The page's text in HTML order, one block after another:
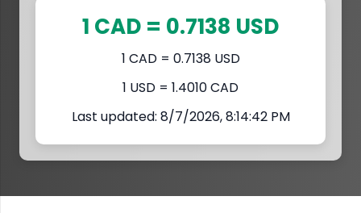
1 CAD = 0.7138 USD
1 CAD = 0.7138 USD
1 USD = 1.4010 CAD
Last updated: 8/7/2026, 8:14:42 PM